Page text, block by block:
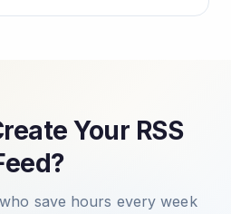
Your RSS
save hours every week